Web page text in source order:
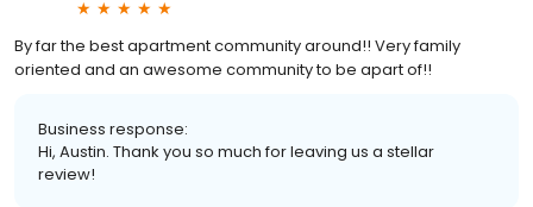
By far the best apartment community around!! Very family
oriented and an awesome community to be apart of!!
Business response:
Hi, Austin. Thank you so much for leaving us a stellar
review!